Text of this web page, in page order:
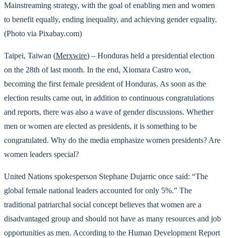
Mainstreaming strategy, with the goal of enabling men and women
to benefit equally, ending inequality, and achieving gender equality.
(Photo via Pixabay.com)
Taipei, Taiwan (Merxwire) – Honduras held a presidential election
on the 28th of last month. In the end, Xiomara Castro won,
becoming the first female president of Honduras. As soon as the
election results came out, in addition to continuous congratulations
and reports, there was also a wave of gender discussions. Whether
men or women are elected as presidents, it is something to be
congratulated. Why do the media emphasize women presidents? Are
women leaders special?
United Nations spokesperson Stephane Dujarric once said: “The
global female national leaders accounted for only 5%.” The
traditional patriarchal social concept believes that women are a
disadvantaged group and should not have as many resources and job
opportunities as men. According to the Human Development Report